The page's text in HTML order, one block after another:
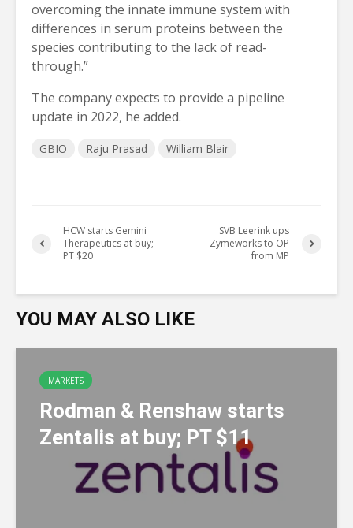
overcoming the innate immune system with
differences in serum proteins between the
species contributing to the lack of read-
through.”
The company expects to provide a pipeline
update in 2022, he added.
GBIO Raju Prasad William Blair
HCW starts Gemini
Therapeutics at buy;
PT $20
SVB Leerink ups
Zymeworks to OP
from MP
YOU MAY ALSO LIKE
MARKETS
Rodman & Renshaw starts
Zentalis at buy; PT $11